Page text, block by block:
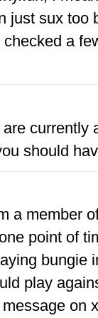
just sux too
a
currently
should
a member
point of
bungie
play
on